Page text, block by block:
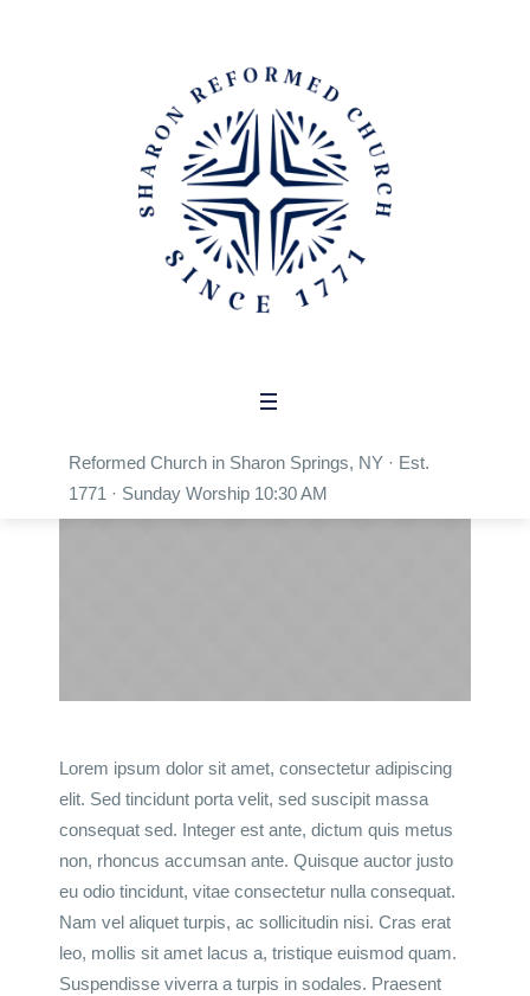
Reformed Church in Sharon Springs, NY · Est.
1771 · Sunday Worship 10:30 AM
Build capacity to serve
people in need
Build capacity to serve people in need
Lorem ipsum dolor sit amet, consectetur adipiscing
elit. Sed tincidunt porta velit, sed suscipit massa
consequat sed. Integer est ante, dictum quis metus
non, rhoncus accumsan ante. Quisque auctor justo
eu odio tincidunt, vitae consectetur nulla consequat.
Nam vel aliquet turpis, ac sollicitudin nisi. Cras erat
leo, mollis sit amet lacus a, tristique euismod quam.
Suspendisse viverra a turpis in sodales. Praesent